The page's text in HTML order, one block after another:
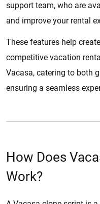
support team, who are
and improve your rental
These features help
competitive vacation
Vacasa, catering to both
ensuring a seamless
How Does
Work?